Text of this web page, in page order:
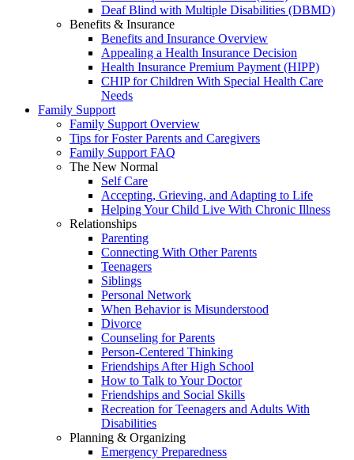
Deaf Blind with Multiple Disabilities (DBMD)
Benefits & Insurance
Benefits and Insurance Overview
Appealing a Health Insurance Decision
Health Insurance Premium Payment (HIPP)
CHIP for Children With Special Health Care
Needs
Family Support
Family Support Overview
Tips for Foster Parents and Caregivers
Family Support FAQ
The New Normal
Self Care
Accepting, Grieving, and Adapting to Life
Helping Your Child Live With Chronic Illness
Relationships
Parenting
Connecting With Other Parents
Teenagers
Siblings
Personal Network
When Behavior is Misunderstood
Divorce
Counseling for Parents
Person-Centered Thinking
Friendships After High School
How to Talk to Your Doctor
Friendships and Social Skills
Recreation for Teenagers and Adults With
Disabilities
Planning & Organizing
Emergency Preparedness